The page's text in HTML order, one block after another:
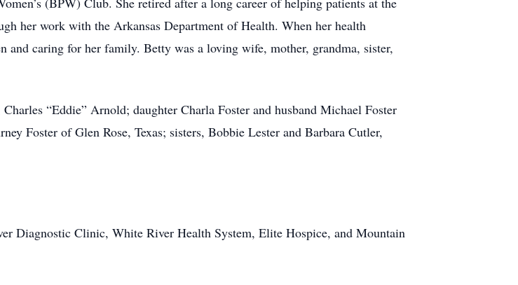
her work with the Arkansas Department of Health. When her health
and caring for her family. Betty was a loving wife, mother, grandma, sister,
“Eddie” Arnold; daughter Charla Foster and husband Michael Foster
Foster of Glen Rose, Texas; sisters, Bobbie Lester and Barbara Cutler,
Diagnostic Clinic, White River Health System, Elite Hospice, and Mountain